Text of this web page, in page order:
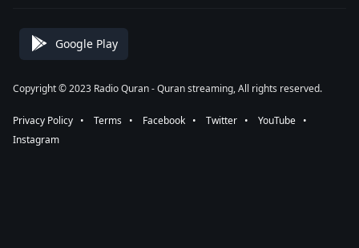
Google Play
Copyright © 2023 Radio Quran - Quran streaming, All rights reserved.
Privacy Policy ⠀•⠀ Terms ⠀•⠀ Facebook ⠀•⠀ Twitter ⠀•⠀ YouTube ⠀•⠀
Instagram